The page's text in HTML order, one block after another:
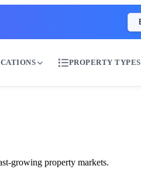
PROPERTY TYPES
growing property markets.